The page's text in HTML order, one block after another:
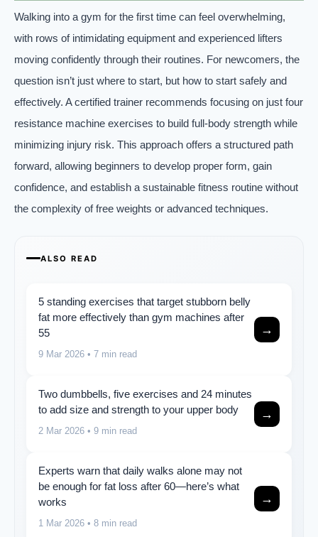
Walking into a gym for the first time can feel overwhelming,
with rows of intimidating equipment and experienced lifters
moving confidently through their routines. For newcomers, the
question isn’t just where to start, but how to start safely and
effectively. A certified trainer recommends focusing on just four
resistance machine exercises to build full-body strength while
minimizing injury risk. This approach offers a structured path
forward, allowing beginners to develop proper form, gain
confidence, and establish a sustainable fitness routine without
the complexity of free weights or advanced techniques.
ALSO READ
5 standing exercises that target stubborn belly
fat more effectively than gym machines after
55
9 Mar 2026 • 7 min read
→
Two dumbbells, five exercises and 24 minutes
to add size and strength to your upper body
2 Mar 2026 • 9 min read
→
Experts warn that daily walks alone may not
be enough for fat loss after 60—here’s what
works
1 Mar 2026 • 8 min read
→